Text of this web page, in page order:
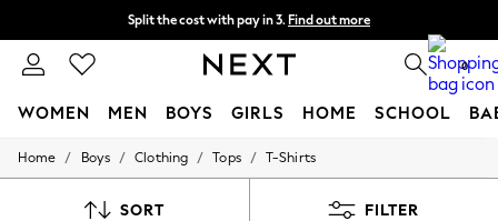
Split the cost with pay in 3. Find out more
Next day delivery - order by 11pm. T&Cs apply 0
WOMEN MEN BOYS GIRLS HOME SCHOOL
For You
New In & Trending
Home / Boys / Clothing / Tops / T-Shirts
SORT FILTER